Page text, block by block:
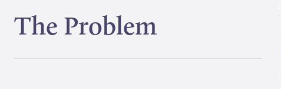
The Problem